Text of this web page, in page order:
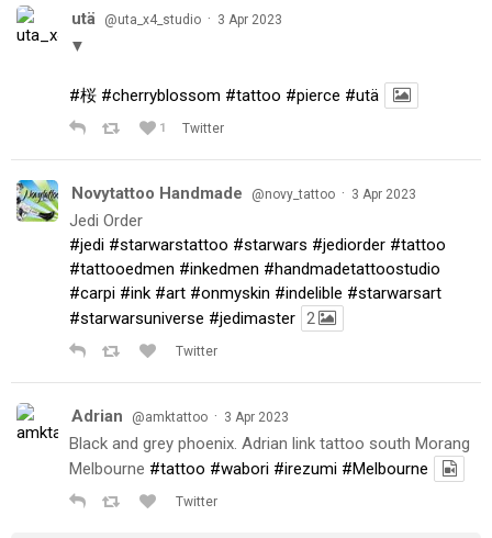
utä @uta_x4_studio · 3 Apr 2023
▼
#桜 #cherryblossom #tattoo #pierce #utä
1 Twitter
Novytattoo Handmade @novy_tattoo · 3 Apr 2023
Jedi Order
#jedi #starwarstattoo #starwars #jediorder #tattoo
#tattooedmen #inkedmen #handmadetattoostudio
#carpi #ink #art #onmyskin #indelible #starwarsart
#starwarsuniverse #jedimaster 2
Twitter
Adrian @amktattoo · 3 Apr 2023
Black and grey phoenix. Adrian link tattoo south Morang
Melbourne #tattoo #wabori #irezumi #Melbourne
Twitter